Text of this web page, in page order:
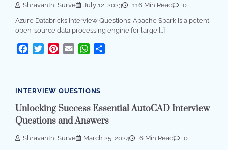
Shravanthi Surve July 12, 2023 116 Min Read 0
Azure Databricks Interview Questions: Apache Spark is a potent
open-source data processing engine for large […]
Facebook
TwitterPinterest
Email WhatsApp
INTERVIEW QUESTIONS
Unlocking Success Essential AutoCAD Interview
Questions and Answers
Shravanthi Surve March 25, 2024 6 Min Read 0